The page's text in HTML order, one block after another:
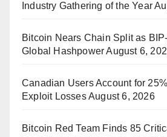
Industry Gathering of the Year
Bitcoin Nears Chain Split as
Global Hashpower August 6,
Canadian Users Account for
Exploit LossesAugust 6, 2026
Bitcoin Red Team Finds 85